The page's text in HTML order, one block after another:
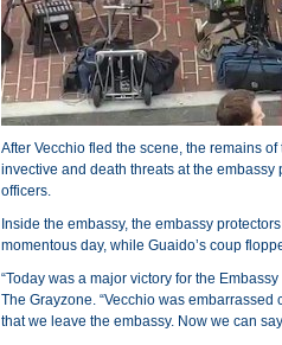
After Vecchio fled the scene, the remains
invective and death threats at the
officers.
Inside the embassy, the embassy
momentous day, while Guaido’s coup
“Today was a major victory for the
The Grayzone. “Vecchio was
that we leave the embassy. Now we can